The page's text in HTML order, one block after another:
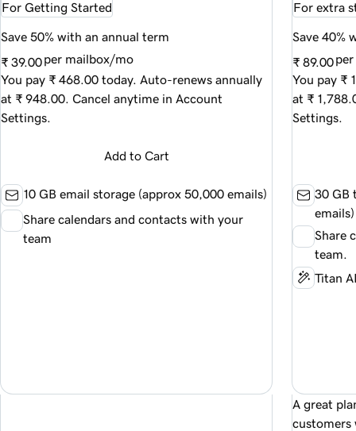
For Getting Started
Save 50% with an annual term
₹ 39.00per mailbox/mo
You pay ₹ 468.00 today. Auto-renews annually
at ₹ 948.00. Cancel anytime in Account
Settings.
Add to Cart
10 GB email storage (approx 50,000 emails)
Share calendars and contacts with your
team
For extra
A great
customers
Save 40%
₹ 89.00
You pay ₹
at ₹
Settings.
30 GB
emails)
Share
team.
Titan